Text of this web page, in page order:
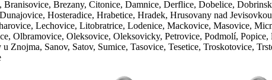
Branisovice, Brezany, Citonice, Damnice, Derflice, Dobelice,
Hosteradice, Hrabetice, Hradek, Hrusovany nad
Lechovice, Litobratrice, Lodenice, Mackovice, Masovice,
Olbramovice, Oleksovice, Oleksovicky, Petrovice, Podmolí,
Znojma, Sanov, Satov, Sumice, Tasovice, Tesetice, Troskotovice,